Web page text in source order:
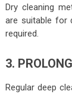
Dry cleaning
are suitable for
required.
3.
Regular deep